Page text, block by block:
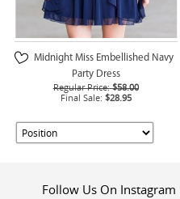
Midnight Miss Embellished Navy
Party Dress
Regular Price: $58.00
Final Sale: $28.95
Follow Us On Instagram